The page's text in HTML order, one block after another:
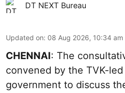
DT NEXT Bureau
Updated on: 08 Aug 2026, 10:34 am
CHENNAI: The
convened by the TVK-led
government to discuss